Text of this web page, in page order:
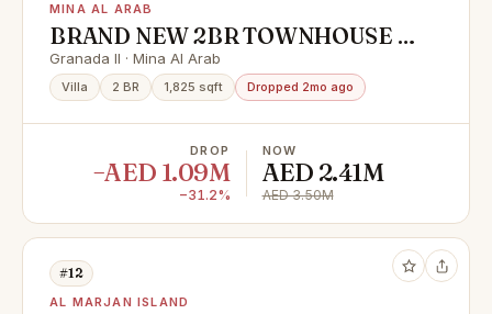
MINA AL ARAB
BRAND NEW 2BR TOWNHOUSE |
FIRST SALE | HANDOVER SOON
Granada II · Mina Al Arab
Villa 2 BR 1,825 sqft Dropped 2mo ago
DROP
−AED 1.09M
−31.2%
NOW
AED 2.41M
AED 3.50M
#12
AL MARJAN ISLAND